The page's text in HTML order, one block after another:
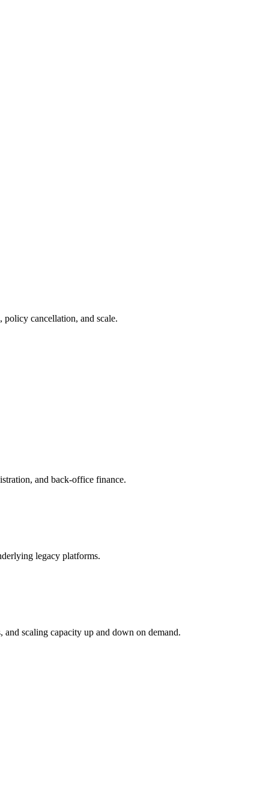
policy cancellation, and scale.
and back-office finance.
legacy platforms.
scaling capacity up and down on demand.